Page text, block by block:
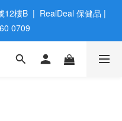
12樓B  |  RealDeal 保健品 |
0709
12樓B  |  RealDeal 保健品 |
0709
，即成爲黃金會員 | 消費滿
Delivery on HK $500 Online